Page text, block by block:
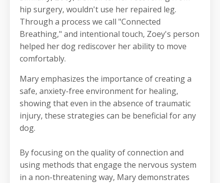
hip surgery, wouldn't use her repaired leg.
Through a process we call "Connected
Breathing," and intentional touch, Zoey's person
helped her dog rediscover her ability to move
comfortably.
Mary emphasizes the importance of creating a
safe, anxiety-free environment for healing,
showing that even in the absence of traumatic
injury, these strategies can be beneficial for any
dog.
By focusing on the quality of connection and
using methods that engage the nervous system
in a non-threatening way, Mary demonstrates